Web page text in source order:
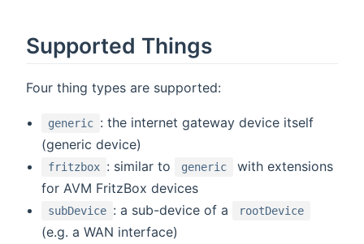
Supported Things
Four thing types are supported:
generic : the internet gateway device itself
(generic device)
fritzbox : similar to generic
with extensions
for AVM FritzBox devices
subDevice : a sub-device of a rootDevice
(e.g. a WAN interface)